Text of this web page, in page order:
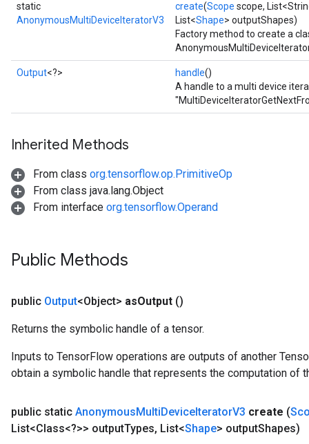
static
AnonymousMultiDeviceIteratorV3
create(Scope scope,
List<Shape> outputShapes)
Factory method to create a
Output<?> handle()
A handle to a multi device
Inherited Methods
From class org.tensorflow.op.PrimitiveOp
From class java.lang.Object
From interface org.tensorflow.Operand
Public Methods
public Output<Object> asOutput ()
Returns the symbolic handle of a tensor.
Inputs to TensorFlow operations are outputs of another
obtain a symbolic handle that represents the computation of
public static AnonymousMultiDeviceIteratorV3 create (
List<Class<?>> outputTypes, List<Shape> outputShapes)